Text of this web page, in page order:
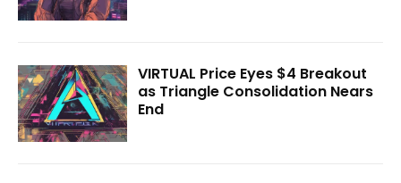
VIRTUAL Price Eyes $4 Breakout
as Triangle Consolidation Nears
End